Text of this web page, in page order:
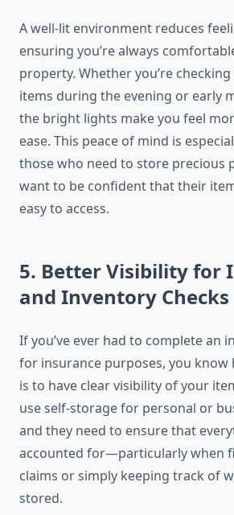
A well-lit environment reduces
ensuring you’re always
property. Whether you’re
items during the evening or early
the bright lights make you feel
ease. This peace of mind is
those who need to store precious
want to be confident that their
easy to access.
5. Better Visibility for
and Inventory Checks
If you’ve ever had to complete an
for insurance purposes, you
is to have clear visibility of your
use self-storage for personal or
and they need to ensure that
accounted for—particularly when
claims or simply keeping track of
stored.